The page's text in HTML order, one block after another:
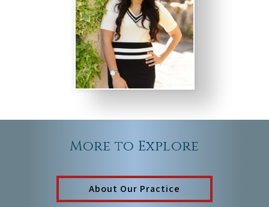
More to Explore
About Our Practice